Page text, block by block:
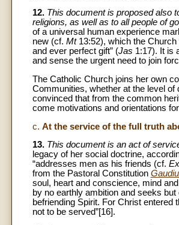
12. This document is proposed also
religions, as well as to all people of
of a universal human experience
new (cf. Mt 13:52), which the
and ever perfect gift” (Jas 1:17). It is
and sense the urgent need to join
The Catholic Church joins her own
Communities, whether at the level of
convinced that from the common
come motivations and orientations
c. At the service of the full truth
13. This document is an act of
legacy of her social doctrine,
“addresses men as his friends (cf. Ex
from the Pastoral Constitution
soul, heart and conscience, mind
by no earthly ambition and seeks
befriending Spirit. For Christ
not to be served”[16].